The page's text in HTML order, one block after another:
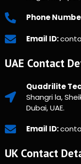
Phone
Email ID:
UAE Contact
Quadrilite
Shangri la,
Dubai, UAE.
Email ID:
UK Contact